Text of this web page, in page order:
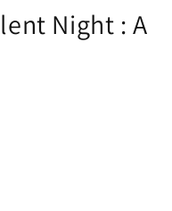
Night : A